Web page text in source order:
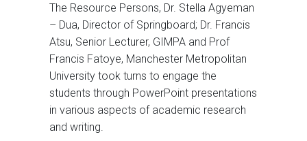
The Resource Persons, Dr. Stella Agyeman
– Dua, Director of Springboard; Dr. Francis
Atsu, Senior Lecturer, GIMPA and Prof
Francis Fatoye, Manchester Metropolitan
University took turns to engage the
students through PowerPoint presentations
in various aspects of academic research
and writing.